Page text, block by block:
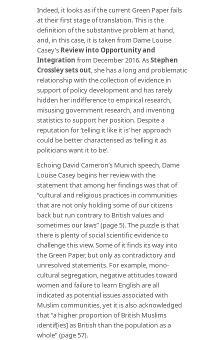
Indeed, it looks as if the current Green Paper fails
at their first stage of translation. This is the
definition of the substantive problem at hand,
and, in this case, it is taken from Dame Louise
Casey’s Review into Opportunity and
Integration from December 2016. AsStephen
Crossley sets out, she has a long and problematic
relationship with the collection of evidence in
support of policy development and has rarely
hidden her indifference to empirical research,
misusing government research, and inventing
statistics to support her position. Despite a
reputation for ‘telling it like it is’ her approach
could be better characterised as ‘telling it as
politicians want it to be’.
Echoing David Cameron’s Munich speech, Dame
Louise Casey begins her review with the
statement that among her findings was that of
“cultural and religious practices in communities
that are not only holding some of our citizens
back but run contrary to British values and
sometimes our laws” (page 5). The puzzle is that
there is plenty of social scientific evidence to
challenge this view. Some of it finds its way into
the Green Paper, but only as contradictory and
unresolved statements. For example, mono-
cultural segregation, negative attitudes toward
women and failure to learn English are all
indicated as potential issues associated with
Muslim communities, yet it is also acknowledged
that “a higher proportion of British Muslims
identif[ies] as British than the population as a
whole” (page 57).